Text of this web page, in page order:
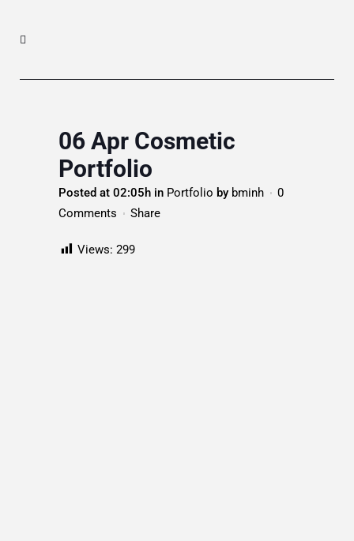
06 Apr Cosmetic
Portfolio
Posted at 02:05h in Portfolio by bminh
0
Comments
Share
Views: 299